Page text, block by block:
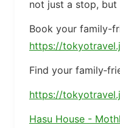
not just a stop, but
Book your family-
https://
Find your
https://
Hasu House -